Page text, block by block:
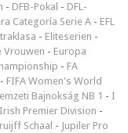
- DFB-Pokal - DFL-
Categoría Serie A - EFL
- Eliteserien -
Vrouwen - Europa
- FA
- FIFA Women's World
Bajnokság NB 1 - I
Irish Premier Division -
Schaal - Jupiler Pro